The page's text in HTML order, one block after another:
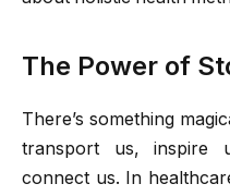
The Power of
There’s something
transport us, inspire
connect us. In